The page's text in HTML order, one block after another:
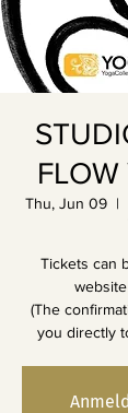
Thu, Jun 09
  |
Tickets can
(The
you directly